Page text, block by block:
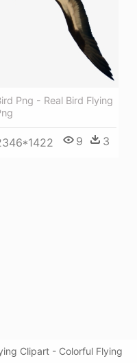
Png - Real Bird Flying
9 3
Clipart - Colorful Flying